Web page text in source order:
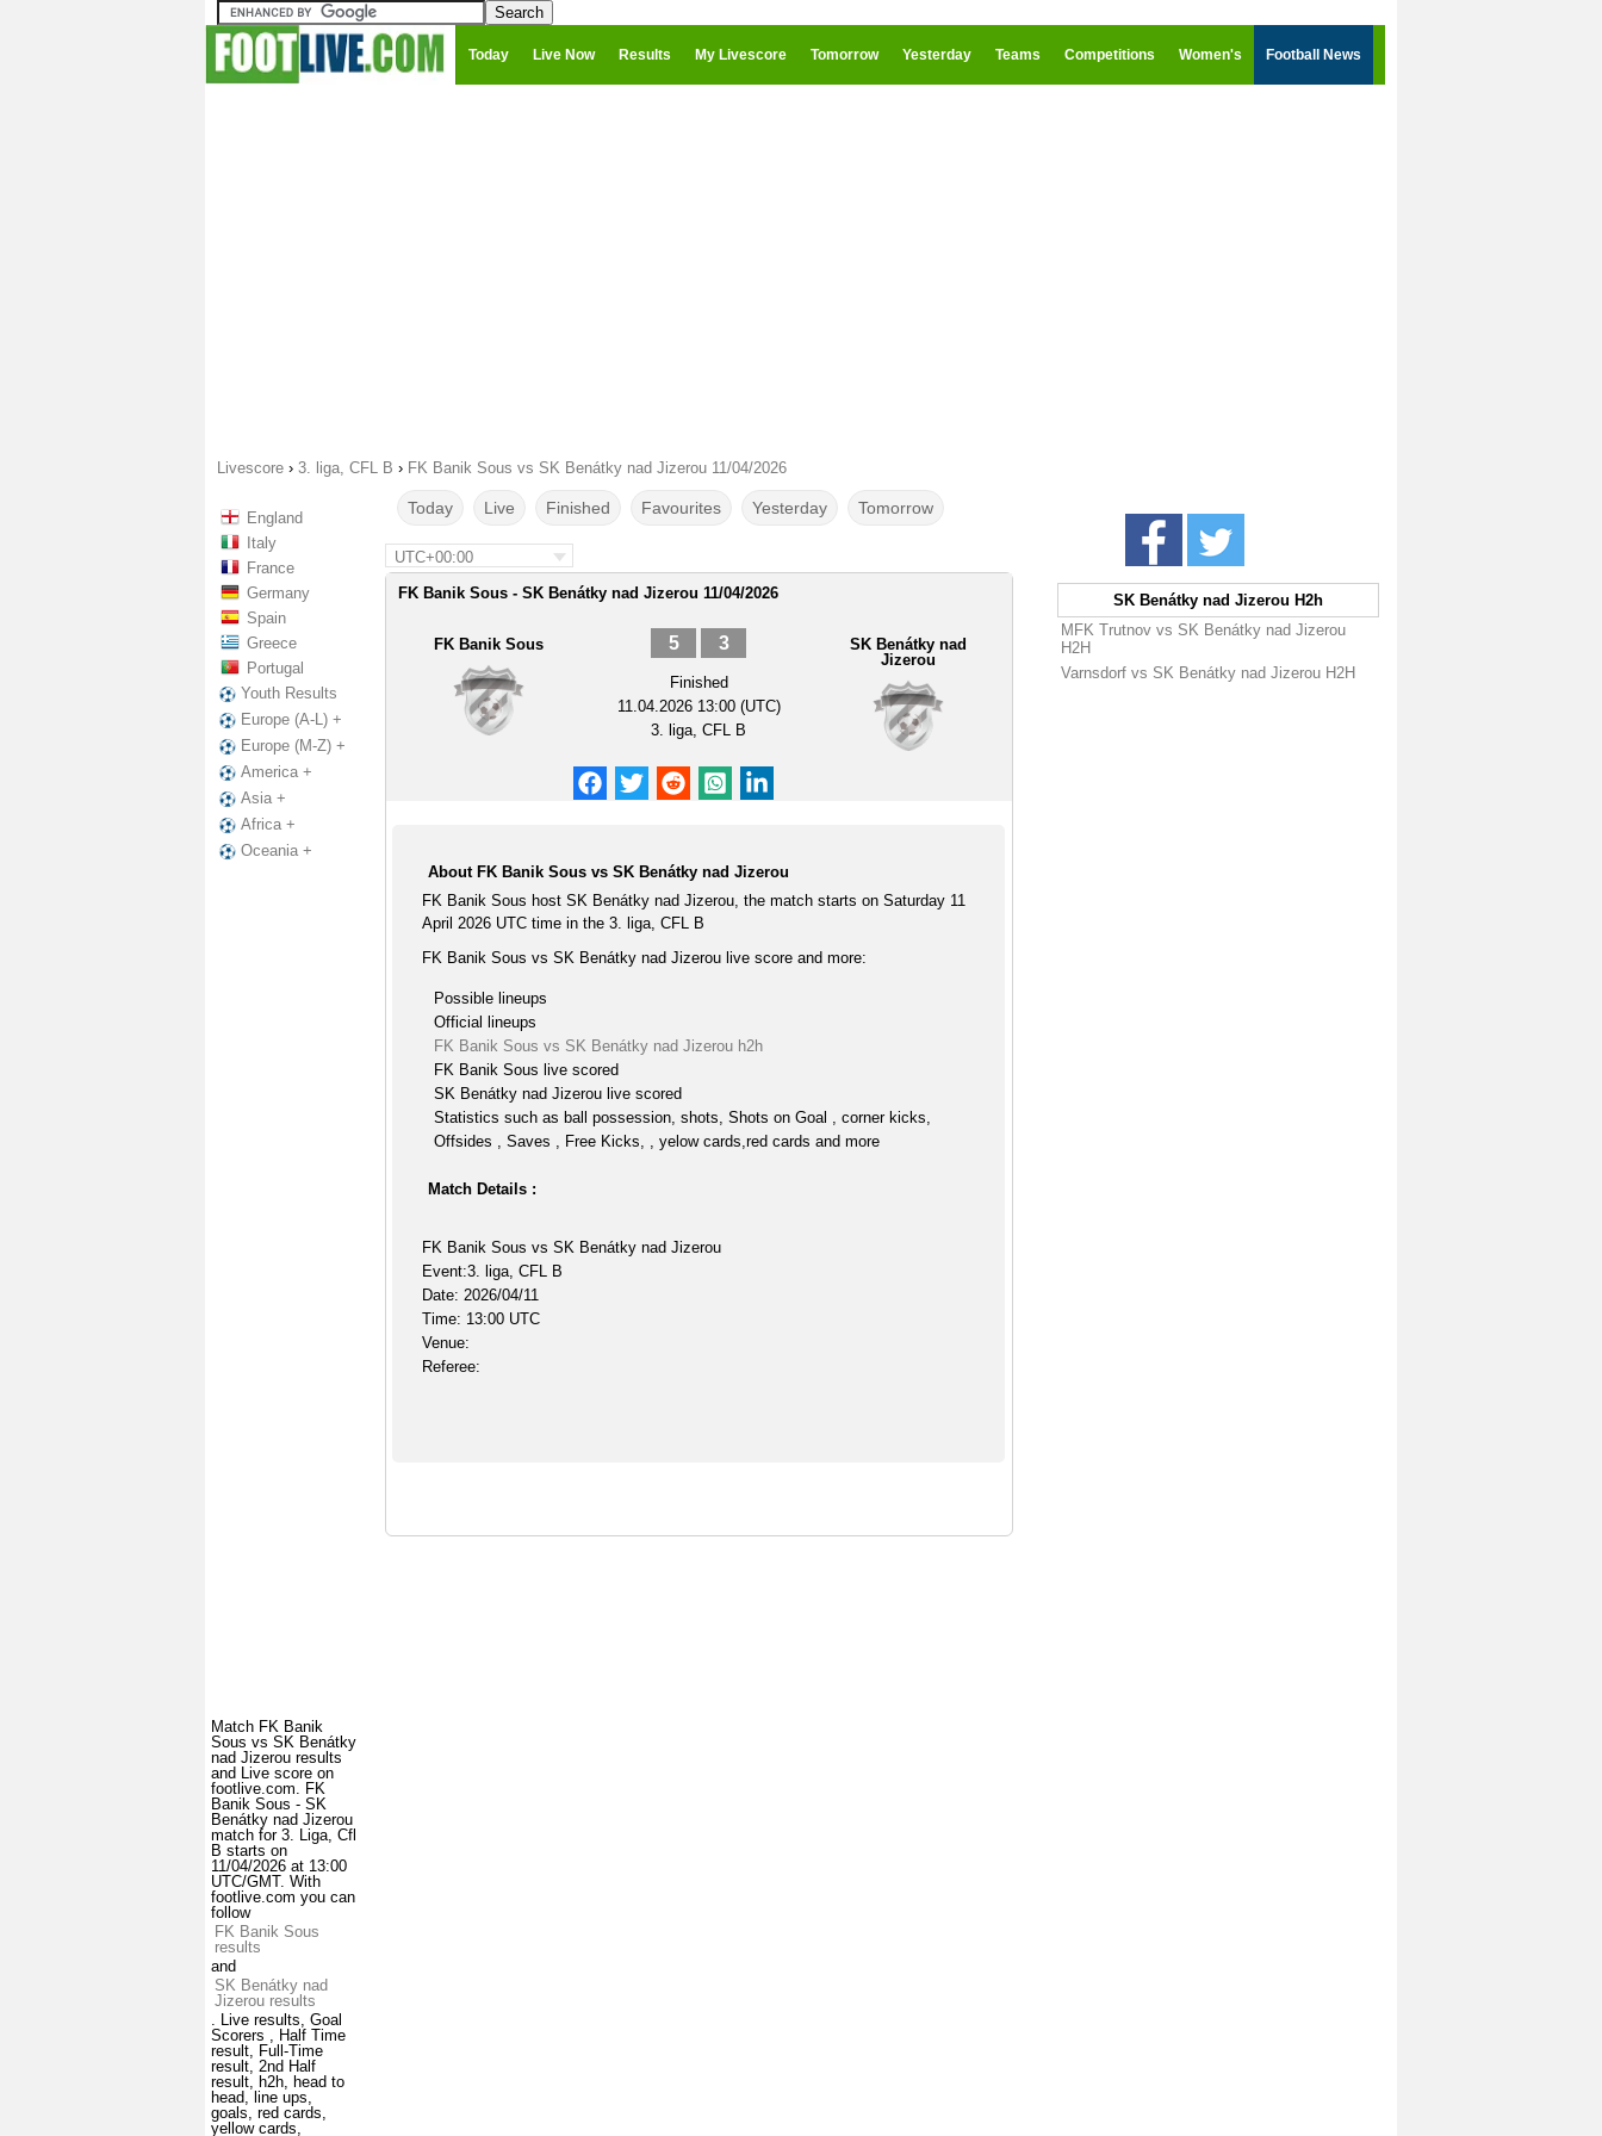
Today Live Now Results My Livescore Tomorrow Yesterday Teams Competitions Women's Football News
Livescore › 3. liga, CFL B › FK Banik Sous vs SK Benátky nad Jizerou 11/04/2026
England
Italy
France
Germany
Spain
Greece
Portugal
Youth Results
Europe (A-L) +
Europe (M-Z) +
America +
Asia +
Africa +
Oceania +
Match FK Banik
Sous vs SK Benátky
nad Jizerou results
and Live score on
footlive.com. FK
Banik Sous - SK
Benátky nad Jizerou
match for 3. Liga, Cfl
B starts on
11/04/2026 at 13:00
UTC/GMT. With
footlive.com you can
follow
FK Banik Sous
results
and
SK Benátky nad
Jizerou results
. Live results, Goal
Scorers , Half Time
result, Full-Time
result, 2nd Half
result, h2h, head to
head, line ups,
goals, red cards,
yellow cards,
Today Live Finished Favourites Yesterday Tomorrow
UTC+00:00
FK Banik Sous - SK Benátky nad Jizerou 11/04/2026
FK Banik Sous 5 3
Finished
11.04.2026 13:00 (UTC)
3. liga, CFL B
SK Benátky nad
Jizerou
About FK Banik Sous vs SK Benátky nad Jizerou
FK Banik Sous host SK Benátky nad Jizerou, the match starts on Saturday 11
April 2026 UTC time in the 3. liga, CFL B
FK Banik Sous vs SK Benátky nad Jizerou live score and more:
Possible lineups
Official lineups
FK Banik Sous vs SK Benátky nad Jizerou h2h
FK Banik Sous live scored
SK Benátky nad Jizerou live scored
Statistics such as ball possession, shots, Shots on Goal , corner kicks,
Offsides , Saves , Free Kicks, , yelow cards,red cards and more
Match Details :
FK Banik Sous vs SK Benátky nad Jizerou
Event:3. liga, CFL B
Date: 2026/04/11
Time: 13:00 UTC
Venue:
Referee:
SK Benátky nad Jizerou H2h
MFK Trutnov vs SK Benátky nad Jizerou
H2H
Varnsdorf vs SK Benátky nad Jizerou H2H